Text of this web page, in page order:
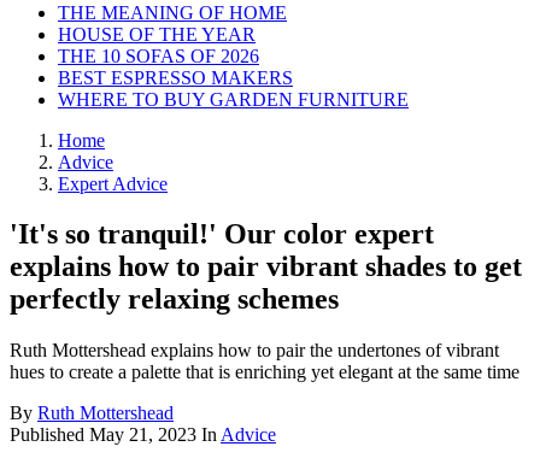
THE MEANING OF HOME
HOUSE OF THE YEAR
THE 10 SOFAS OF 2026
BEST ESPRESSO MAKERS
WHERE TO BUY GARDEN FURNITURE
Home
Advice
Expert Advice
'It's so tranquil!' Our color expert
explains how to pair vibrant shades to get
perfectly relaxing schemes
Ruth Mottershead explains how to pair the undertones of vibrant
hues to create a palette that is enriching yet elegant at the same time
By Ruth Mottershead
Published May 21, 2023 In Advice